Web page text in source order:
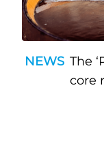
NEWS The
core